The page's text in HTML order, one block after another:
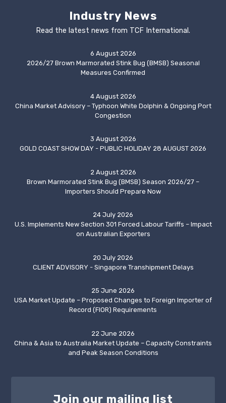
Industry News
Read the latest news from TCF International.
6 August 2026
2026/27 Brown Marmorated Stink Bug (BMSB) Seasonal
Measures Confirmed
4 August 2026
China Market Advisory – Typhoon White Dolphin & Ongoing Port
Congestion
3 August 2026
GOLD COAST SHOW DAY - PUBLIC HOLIDAY 28 AUGUST 2026
2 August 2026
Brown Marmorated Stink Bug (BMSB) Season 2026/27 –
Importers Should Prepare Now
24 July 2026
U.S. Implements New Section 301 Forced Labour Tariffs – Impact
on Australian Exporters
20 July 2026
CLIENT ADVISORY - Singapore Transhipment Delays
25 June 2026
USA Market Update – Proposed Changes to Foreign Importer of
Record (FIOR) Requirements
22 June 2026
China & Asia to Australia Market Update – Capacity Constraints
and Peak Season Conditions
Join our mailing list